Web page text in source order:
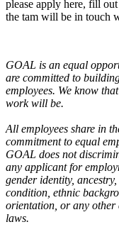
please apply here, fill
the tam will be in touch
GOAL is an equal
are committed to
employees. We know
work will be.
All employees share in
commitment to equal
GOAL does not
any applicant for
gender identity,
condition, ethnic
orientation, or any other
laws.